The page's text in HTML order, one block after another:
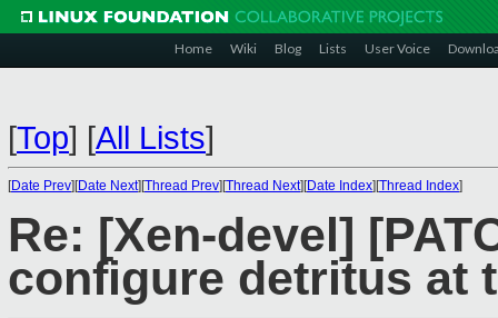
Home Wiki Blog Lists User Voice
[Top] [All Lists]
[Date Prev][Date Next][Thread Prev][Thread Next][Date Index][Thread Index]
Re: [Xen-devel]
configure detritus at